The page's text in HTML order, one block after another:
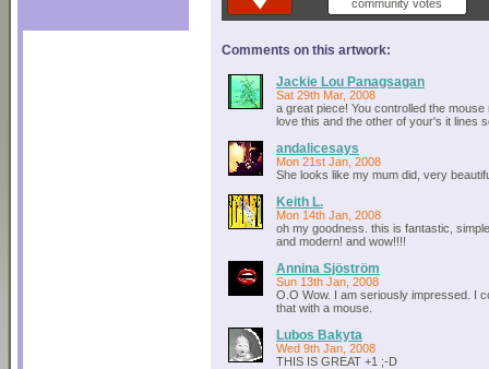
community votes
Comments on this artwork:
Jackie Lou Panagsagan
Sat 29th Mar, 2008
a great piece! You controlled the mouse
love this and the other of your's it lines
andalicesays
Mon 21st Jan, 2008
She looks like my mum did, very
Keith L.
Mon 14th Jan, 2008
oh my goodness. this is fantastic,
and modern! and wow!!!!
Annina Sjöström
Sun 13th Jan, 2008
O.O Wow. I am seriously impressed. I
that with a mouse.
Lubos Bakyta
Wed 9th Jan, 2008
THIS IS GREAT +1 ;-D